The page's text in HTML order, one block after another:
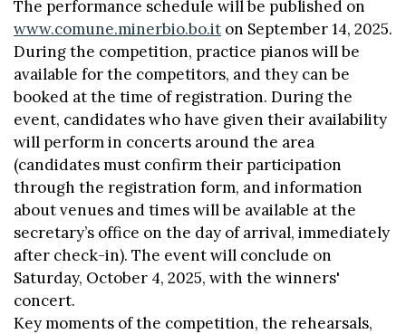
The performance schedule will be published on
www.comune.minerbio.bo.it on September 14, 2025.
During the competition, practice pianos will be
available for the competitors, and they can be
booked at the time of registration. During the
event, candidates who have given their availability
will perform in concerts around the area
(candidates must confirm their participation
through the registration form, and information
about venues and times will be available at the
secretary’s office on the day of arrival, immediately
after check-in). The event will conclude on
Saturday, October 4, 2025, with the winners'
concert.
Key moments of the competition, the rehearsals,